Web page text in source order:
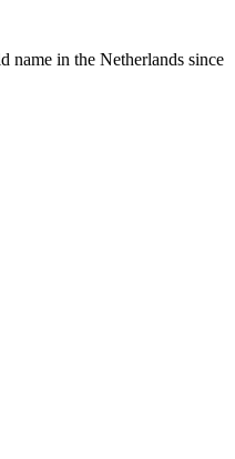
name in the Netherlands since